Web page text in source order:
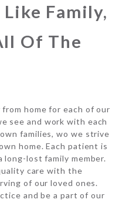
Family,
Of The
home for each of our
see and work with each
families, wo we strive
home. Each patient is
long-lost family member.
care with the
of our loved ones.
and be a part of our